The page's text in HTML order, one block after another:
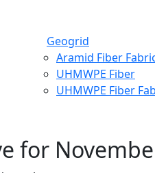
Geogrid
Aramid Fiber
UHMWPE Fiber
UHMWPE Fiber
for